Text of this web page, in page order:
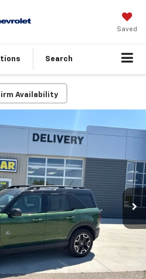
Saved
Search
Availability